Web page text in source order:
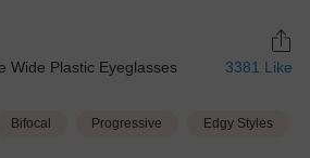
Wide Plastic Eyeglasses 3381 Like
Bifocal Progressive Edgy Styles